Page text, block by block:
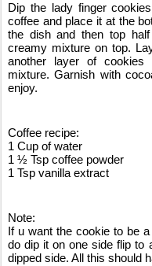
Dip the lady finger
coffee and place it at the
the dish and then top
creamy mixture on top.
another layer of cookies
mixture. Garnish with
enjoy.
Coffee recipe:
1 Cup of water
1 ½ Tsp coffee powder
1 Tsp vanilla extract
Note:
If u want the cookie to be
do dip it on one side flip to
dipped side. All this should